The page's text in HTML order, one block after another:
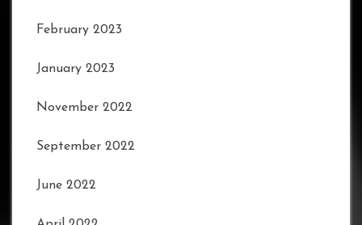
February 2023
January 2023
November 2022
September 2022
June 2022